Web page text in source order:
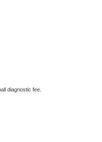
diagnostic fee.